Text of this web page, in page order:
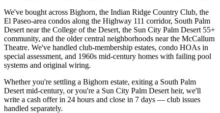
We've bought across Bighorn, the Indian Ridge Country Club, the
El Paseo-area condos along the Highway 111 corridor, South Palm
Desert near the College of the Desert, the Sun City Palm Desert 55+
community, and the older central neighborhoods near the McCallum
Theatre. We've handled club-membership estates, condo HOAs in
special assessment, and 1960s mid-century homes with failing pool
systems and original wiring.
Whether you're settling a Bighorn estate, exiting a South Palm
Desert mid-century, or you're a Sun City Palm Desert heir, we'll
write a cash offer in 24 hours and close in 7 days — club issues
handled separately.